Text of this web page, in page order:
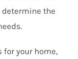
the
your home,